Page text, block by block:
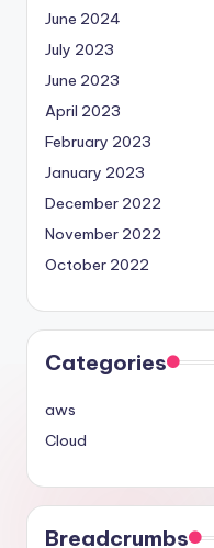
June 2024
July 2023
June 2023
April 2023
February 2023
January 2023
December 2022
November 2022
October 2022
Categories
aws
Cloud
Breadcrumbs